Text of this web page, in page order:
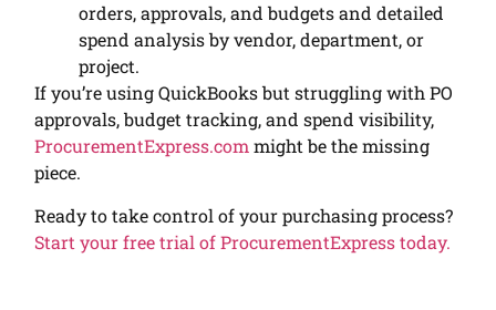
orders, approvals, and budgets and detailed
spend analysis by vendor, department, or
project.
If you’re using QuickBooks but struggling with PO
approvals, budget tracking, and spend visibility,
ProcurementExpress.commight be the missing
piece.
Ready to take control of your purchasing process?
Start your free trial of ProcurementExpress today.